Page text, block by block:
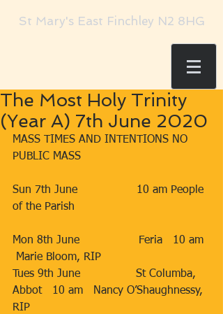
St Mary's East Finchley N2 8HG
The Most Holy Trinity
(Year A) 7th June 2020
MASS TIMES AND INTENTIONS NO
PUBLIC MASS
Sun 7th June                 10 am People
of the Parish
Mon 8th June                 Feria   10 am
Marie Bloom, RIP
Tues 9th June                St Columba,
Abbot   10 am   Nancy O’Shaughnessy,
RIP